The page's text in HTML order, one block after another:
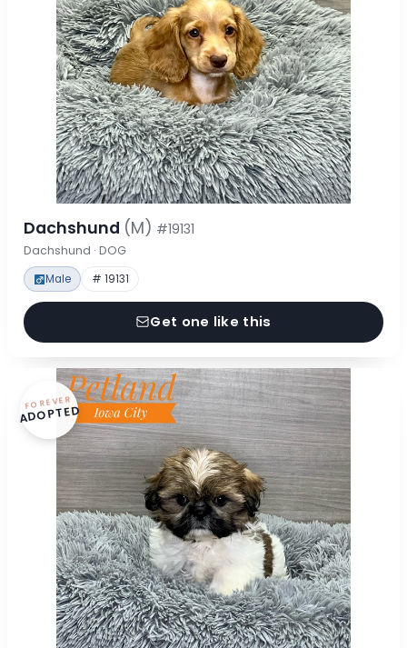
Dachshund (M) #19131
Dachshund · DOG
Male # 19131
Get one like this
FOREVER
ADOPTED